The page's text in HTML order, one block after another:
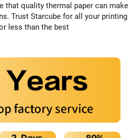
that quality thermal paper can make
Trust Starcube for all your printing
less than the best